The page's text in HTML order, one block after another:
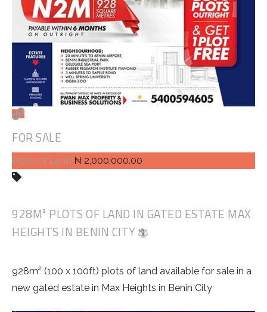
FOR SALE
Plots of Land ₦ 2,000,000.00
928M² PLOTS OF LAND IN GATED ESTATE MAX
HEIGHTS IN BENIN CITY
928m² (100 x 100ft) plots of land available for sale in a
new gated estate in Max Heights in Benin City